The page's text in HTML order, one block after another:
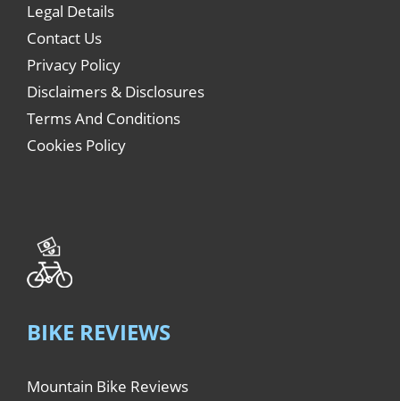
Legal Details
Contact Us
Privacy Policy
Disclaimers & Disclosures
Terms And Conditions
Cookies Policy
BIKE REVIEWS
Mountain Bike Reviews